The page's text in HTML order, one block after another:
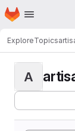
Skip to main content
Homepage
ExploreTopics
A